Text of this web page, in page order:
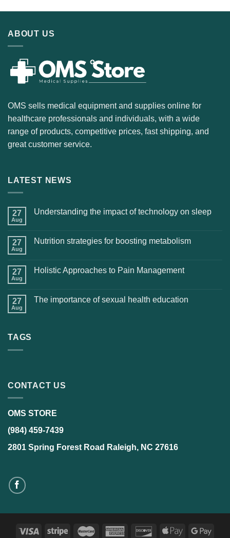
ABOUT US
OMS sells medical equipment and supplies online for
healthcare professionals and individuals, with a wide
range of products, competitive prices, fast shipping, and
great customer service.
LATEST NEWS
27
Aug
Understanding the impact of technology on sleep
27
Aug
Nutrition strategies for boosting metabolism
27
Aug
Holistic Approaches to Pain Management
27
Aug
The importance of sexual health education
TAGS
CONTACT US
OMS STORE
(984) 459-7439
2801 Spring Forest Road Raleigh, NC 27616